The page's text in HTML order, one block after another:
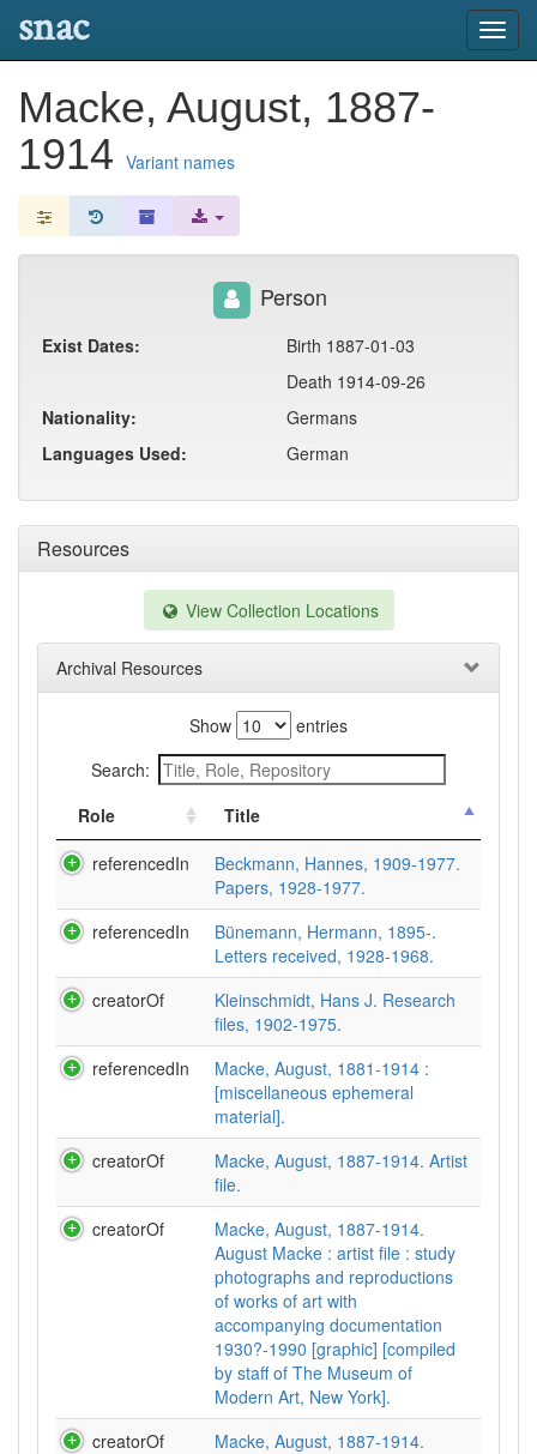
snac
Macke, August, 1887-
1914 Variant names
Resources
View Collection Locations
Archival Resources
Show
entries
Search:
Role
Title
referencedIn
Beckmann, Hannes, 1909-1977.
Papers, 1928-1977.
referencedIn
Bünemann, Hermann, 1895-.
Letters received, 1928-1968.
creatorOf
Kleinschmidt, Hans J. Research
files, 1902-1975.
referencedIn
Macke, August, 1881-1914 :
[miscellaneous ephemeral
material].
creatorOf
Macke, August, 1887-1914. Artist
file.
creatorOf
Macke, August, 1887-1914.
August Macke : artist file : study
photographs and reproductions
of works of art with
accompanying documentation
1930?-1990 [graphic] [compiled
by staff of The Museum of
Modern Art, New York].
creatorOf
Macke, August, 1887-1914.
Person
Exist Dates:
Birth 1887-01-03
Death 1914-09-26
Nationality:
Germans
Languages Used:
German